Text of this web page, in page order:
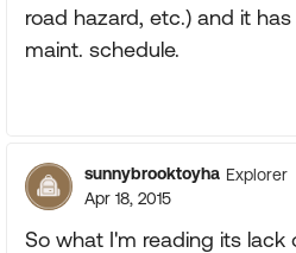
road hazard, etc.) and it
maint. schedule.
sunnybrooktoyha Explorer
Apr 18, 2015
So what I'm reading its lack